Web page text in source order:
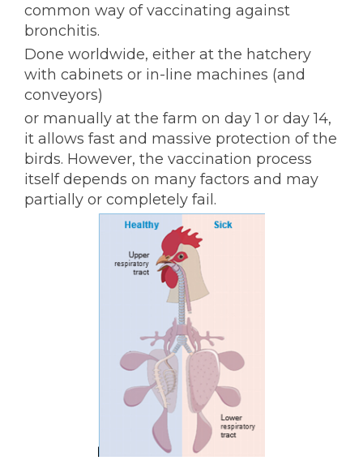
common way of vaccinating against
bronchitis.
Done worldwide, either at the hatchery
with cabinets or in-line machines (and
conveyors)
or manually at the farm on day 1 or day 14,
it allows fast and massive protection of the
birds. However, the vaccination process
itself depends on many factors and may
partially or completely fail.